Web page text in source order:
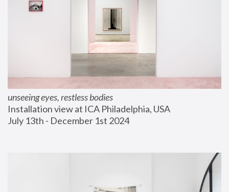
unseeing eyes, restless bodies
Installation view at ICA Philadelphia, USA
July 13th - December 1st 2024